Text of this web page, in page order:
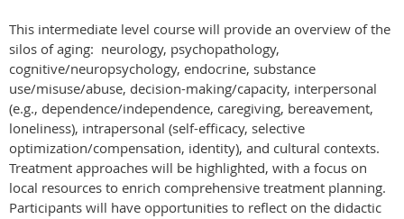
This intermediate level course will provide an overview of the
silos of aging: neurology, psychopathology,
cognitive/neuropsychology, endocrine, substance
use/misuse/abuse, decision-making/capacity, interpersonal
(e.g., dependence/independence, caregiving, bereavement,
loneliness), intrapersonal (self-efficacy, selective
optimization/compensation, identity), and cultural contexts.
Treatment approaches will be highlighted, with a focus on
local resources to enrich comprehensive treatment planning.
Participants will have opportunities to reflect on the didactic